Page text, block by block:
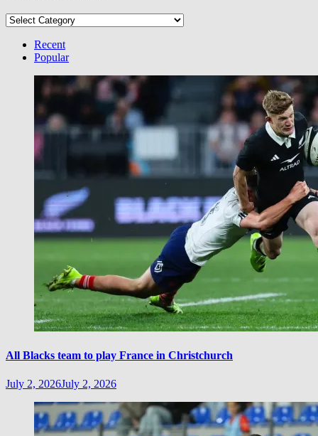
Select
CategoryRecent
Popular
All Blacks team to play France in Christchurch
July 2, 2026July 2, 2026